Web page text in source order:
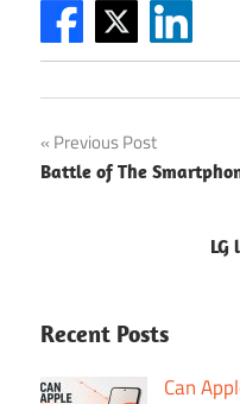
Post
navigation
Previous Post
Battle of The
LG
Recent Posts
Can